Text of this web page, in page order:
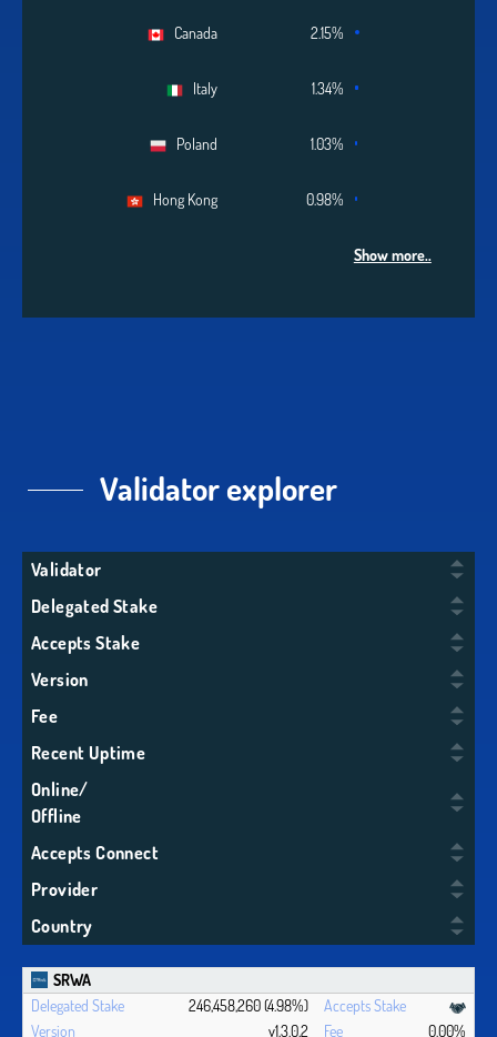
Canada 2.15%
Italy 1.34%
Poland 1.03%
Hong Kong 0.98%
Show more..
Validator explorer
Validator
Delegated Stake
Accepts Stake
Version
Fee
Recent Uptime
Online/
Offline
Accepts Connect
Provider
Country
SRWA
246,458,260 (4.98%)
v1.3.0.2
0.00%